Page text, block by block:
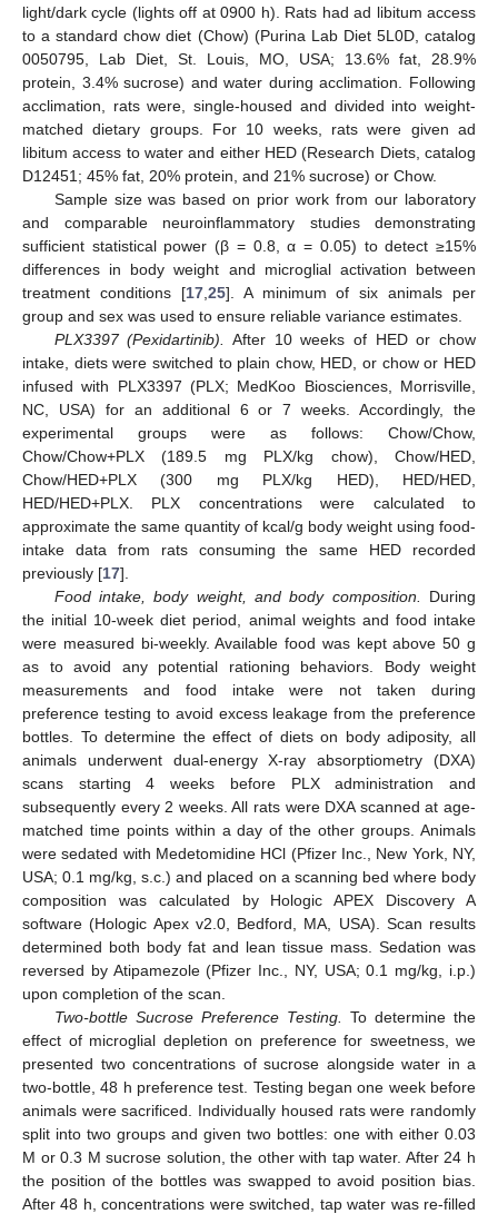
light/dark cycle (lights off at 0900 h). Rats had ad libitum access
to a standard chow diet (Chow) (Purina Lab Diet 5L0D, catalog
0050795, Lab Diet, St. Louis, MO, USA; 13.6% fat, 28.9%
protein, 3.4% sucrose) and water during acclimation. Following
acclimation, rats were, single-housed and divided into weight-
matched dietary groups. For 10 weeks, rats were given ad
libitum access to water and either HED (Research Diets, catalog
D12451; 45% fat, 20% protein, and 21% sucrose) or Chow.
Sample size was based on prior work from our laboratory
and comparable neuroinflammatory studies demonstrating
sufficient statistical power (β = 0.8, α = 0.05) to detect ≥15%
differences in body weight and microglial activation between
treatment conditions [17, 25]. A minimum of six animals per
group and sex was used to ensure reliable variance estimates.
PLX3397 (Pexidartinib).
After 10 weeks of HED or chow
intake, diets were switched to plain chow, HED, or chow or HED
infused with PLX3397 (PLX; MedKoo Biosciences, Morrisville,
NC, USA) for an additional 6 or 7 weeks. Accordingly, the
experimental groups were as follows: Chow/Chow,
Chow/Chow+PLX (189.5 mg PLX/kg chow), Chow/HED,
Chow/HED+PLX (300 mg PLX/kg HED), HED/HED,
HED/HED+PLX. PLX concentrations were calculated to
approximate the same quantity of kcal/g body weight using food-
intake data from rats consuming the same HED recorded
previously [17].
Food intake, body weight, and body composition.
During
the initial 10-week diet period, animal weights and food intake
were measured bi-weekly. Available food was kept above 50 g
as to avoid any potential rationing behaviors. Body weight
measurements and food intake were not taken during
preference testing to avoid excess leakage from the preference
bottles. To determine the effect of diets on body adiposity, all
animals underwent dual-energy X-ray absorptiometry (DXA)
scans starting 4 weeks before PLX administration and
subsequently every 2 weeks. All rats were DXA scanned at age-
matched time points within a day of the other groups. Animals
were sedated with Medetomidine HCl (Pfizer Inc., New York, NY,
USA; 0.1 mg/kg, s.c.) and placed on a scanning bed where body
composition was calculated by Hologic APEX Discovery A
software (Hologic Apex v2.0, Bedford, MA, USA). Scan results
determined both body fat and lean tissue mass. Sedation was
reversed by Atipamezole (Pfizer Inc., NY, USA; 0.1 mg/kg, i.p.)
upon completion of the scan.
Two-bottle Sucrose Preference Testing.
To determine the
effect of microglial depletion on preference for sweetness, we
presented two concentrations of sucrose alongside water in a
two-bottle, 48 h preference test. Testing began one week before
animals were sacrificed. Individually housed rats were randomly
split into two groups and given two bottles: one with either 0.03
M or 0.3 M sucrose solution, the other with tap water. After 24 h
the position of the bottles was swapped to avoid position bias.
After 48 h, concentrations were switched, tap water was re-filled